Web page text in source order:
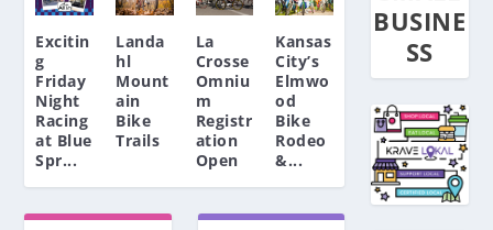
Excitin
g
Friday
Night
Racing
at Blue
Spr...
Landa
hl
Mount
ain
Bike
Trails
La
Crosse
Omniu
m
Registr
ation
Open
Kansas
City’s
Elmwo
od
Bike
Rodeo
&...
BUSINE
SS